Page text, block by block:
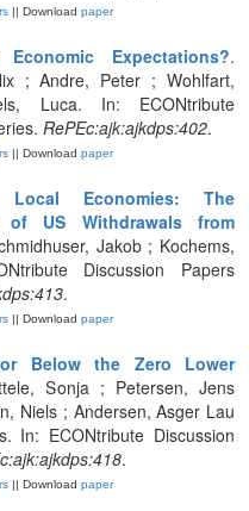
|| Download paper
Expectations?.
; Andre, Peter ; Wohlfart,
Luca. In: ECONtribute
RePEc:ajk:ajkdps:402.
|| Download paper
Local Economies: The
of US Withdrawals from
Jakob ; Kochems,
Discussion Papers
.
|| Download paper
Below the Zero Lower
Sonja ; Petersen, Jens
Niels ; Andersen, Asger Lau
In: ECONtribute Discussion
.
|| Download paper